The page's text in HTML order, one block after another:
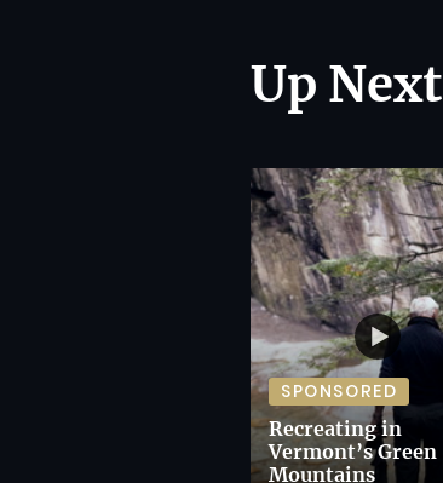
Up Next
SPONSORED
Recreating in
Vermont’s Green
Mountains